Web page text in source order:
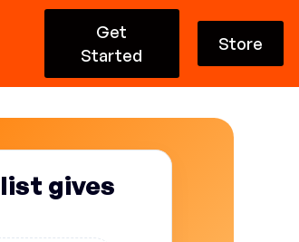
Get
Started
Store
gives